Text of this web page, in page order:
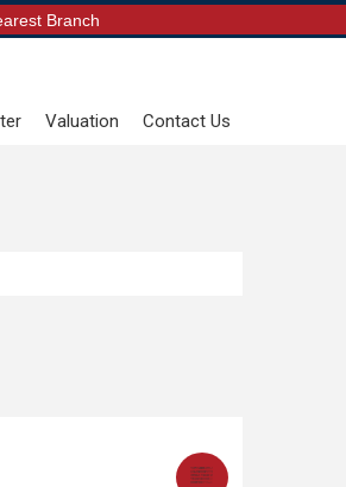
Branch
Valuation Contact Us